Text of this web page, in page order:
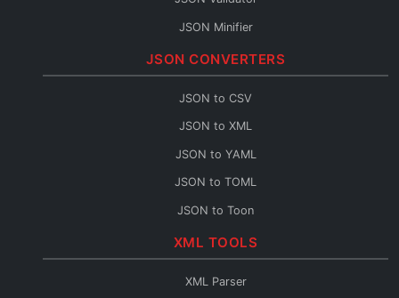
JSON Minifier
String to JSON
JSON URL Decode
JSON Diff
JSON CONVERTERS
JSON to CSV
JSON to XML
JSON to YAML
JSON to TOML
JSON to Toon
JSON to Flow
XML TOOLS
XML Parser